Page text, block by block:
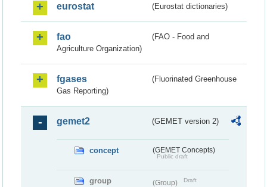
eurostat (Eurostat dictionaries)
fao
(FAO - Food and
Agriculture Organization)
fgases
(Fluorinated Greenhouse
Gas Reporting)
gemet2 (GEMET version 2)
concept (GEMET Concepts)
Public draft
group (Group) Draft